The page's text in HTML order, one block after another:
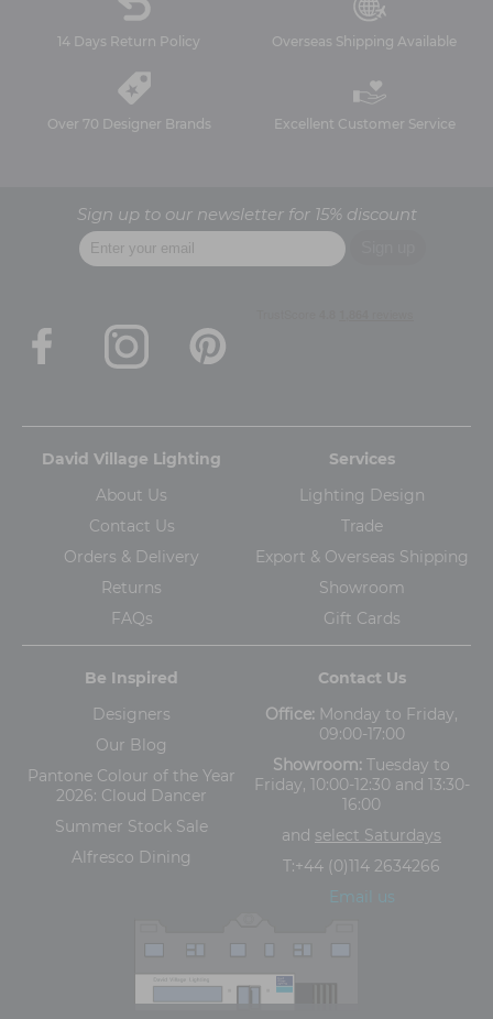
14 Days Return Policy Overseas Shipping Available
Over 70 Designer Brands Excellent Customer Service
Sign up to our newsletter for 15% discount
David Village Lighting
About Us
Contact Us
Orders & Delivery
Returns
FAQs
Services
Lighting Design
Trade
Export & Overseas Shipping
Showroom
Gift Cards
Be Inspired
Designers
Our Blog
Pantone Colour of the Year
2026: Cloud Dancer
Summer Stock Sale
Alfresco Dining
Contact Us
Office: Monday to Friday,
09:00-17:00
Showroom: Tuesday to
Friday, 10:00-12:30 and 13:30-
16:00
and select Saturdays
T:+44 (0)114 2634266
Email us